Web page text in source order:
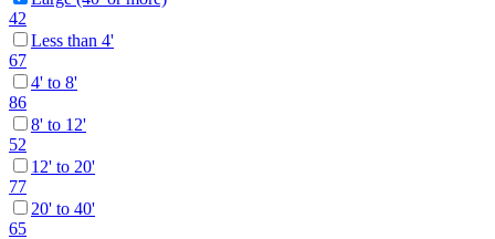
42
Less than 4'
67
4' to 8'
86
8' to 12'
52
12' to 20'
77
20' to 40'
65